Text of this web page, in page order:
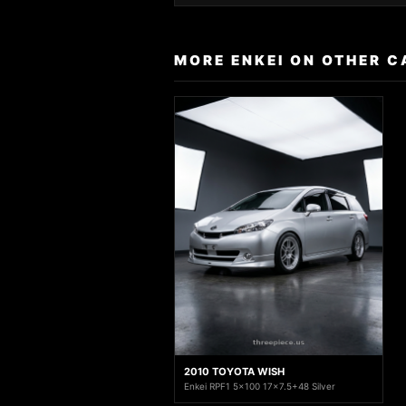
MORE ENKEI ON OTHER
2010 TOYOTA WISH
Enkei RPF1 5x100 17x7.5+48 Silver